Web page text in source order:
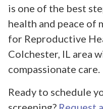
is one of the best
health and peace of
for Reproductive
Colchester, IL area
compassionate care.
Ready to schedule